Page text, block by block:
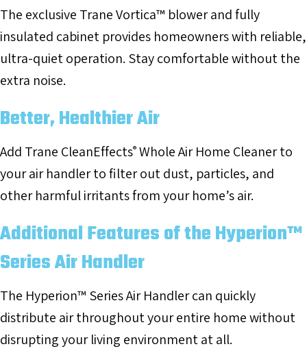
The exclusive Trane Vortica™ blower and fully
insulated cabinet provides homeowners with reliable,
ultra-quiet operation. Stay comfortable without the
extra noise.
Better, Healthier Air
Add Trane CleanEffects® Whole Air Home Cleaner to
your air handler to filter out dust, particles, and
other harmful irritants from your home’s air.
Additional Features of the Hyperion™
Series Air Handler
The Hyperion™ Series Air Handler can quickly
distribute air throughout your entire home without
disrupting your living environment at all.